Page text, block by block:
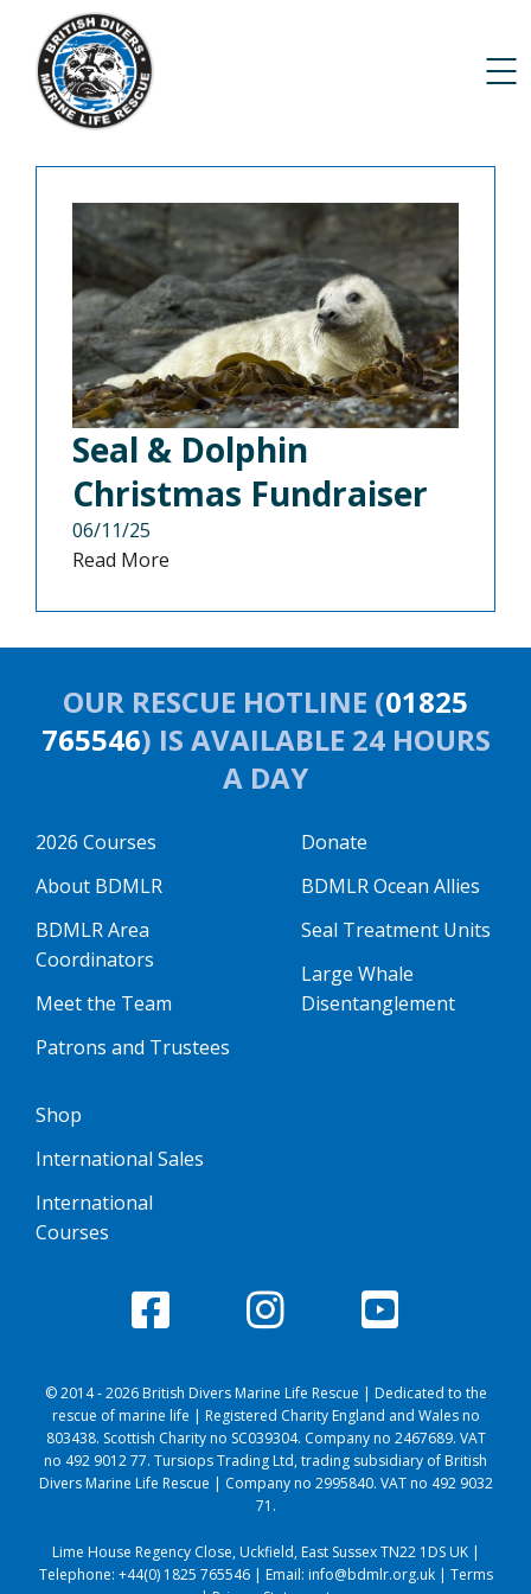
Seal & Dolphin
Christmas Fundraiser
06/11/25
Read More
OUR RESCUE HOTLINE (01825
765546) IS AVAILABLE 24 HOURS
A DAY
2026 Courses
About BDMLR
BDMLR Area
Coordinators
Meet the Team
Patrons and Trustees
Donate
BDMLR Ocean Allies
Seal Treatment Units
Large Whale
Disentanglement
Shop
International Sales
International
Courses
© 2014 - 2026 British Divers Marine Life Rescue | Dedicated to the
rescue of marine life | Registered Charity England and Wales no
803438. Scottish Charity no SC039304. Company no 2467689. VAT
no 492 9012 77. Tursiops Trading Ltd, trading subsidiary of British
Divers Marine Life Rescue | Company no 2995840. VAT no 492 9032
71.
Lime House Regency Close, Uckfield, East Sussex TN22 1DS UK |
Telephone: +44(0) 1825 765546| Email: info@bdmlr.org.uk| Terms